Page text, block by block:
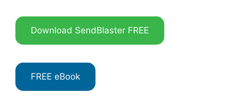
Download SendBlaster FREE
FREE eBook